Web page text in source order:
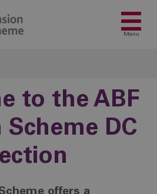
Menu
to the ABF
Scheme DC